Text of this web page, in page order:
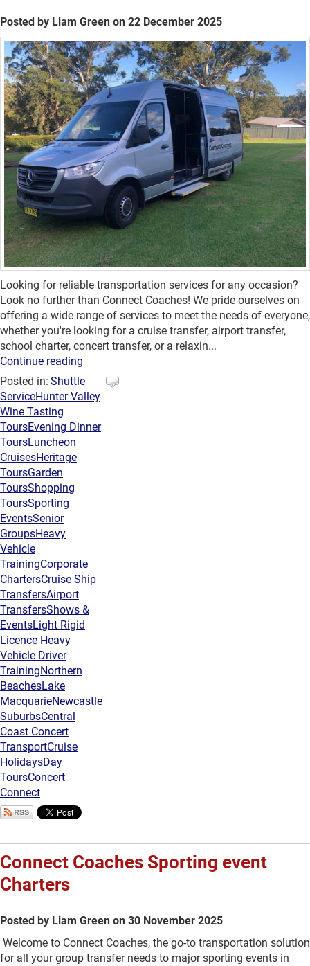
Posted by Liam Green on 22 December 2025
Looking for reliable transportation services for any occasion?
Look no further than Connect Coaches! We pride ourselves on
offering a wide range of services to meet the needs of everyone,
whether you're looking for a cruise transfer, airport transfer,
school charter, concert transfer, or a relaxin...
Continue reading
Posted in: Shuttle
ServiceHunter Valley
Wine Tasting
ToursEvening Dinner
ToursLuncheon
CruisesHeritage
ToursGarden
ToursShopping
ToursSporting
EventsSenior
GroupsHeavy
Vehicle
TrainingCorporate
ChartersCruise Ship
TransfersAirport
TransfersShows &
EventsLight Rigid
Licence Heavy
Vehicle Driver
TrainingNorthern
BeachesLake
MacquarieNewcastle
SuburbsCentral
Coast Concert
TransportCruise
HolidaysDay
ToursConcert
Connect
Connect Coaches Sporting event
Charters
Posted by Liam Green on 30 November 2025
Welcome to Connect Coaches, the go-to transportation solution
for all your group transfer needs to major sporting events in